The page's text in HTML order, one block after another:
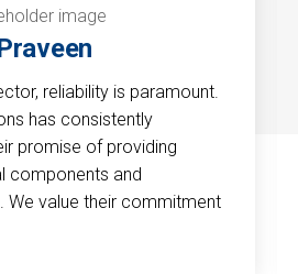
reliability is paramount.
has consistently
promise of providing
components and
We value their commitment